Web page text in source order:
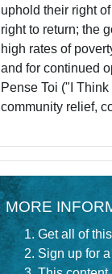
uphold their right
right to return; the
high rates of
and for continued
Pense Toi ("I
community relief,
MORE
Get all of
Sign up for a